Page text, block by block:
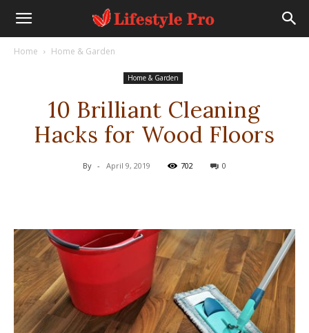
Home Home & Garden
Home & Garden
10 Brilliant Cleaning
Hacks for Wood Floors
By - April 9, 2019 702 0